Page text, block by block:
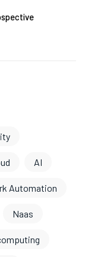
AI
Automation
Naas